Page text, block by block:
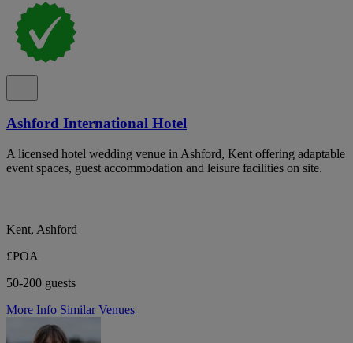
Ashford International Hotel
A licensed hotel wedding venue in Ashford, Kent offering adaptable
event spaces, guest accommodation and leisure facilities on site.
Kent, Ashford
£POA
50-200 guests
More Info Similar Venues